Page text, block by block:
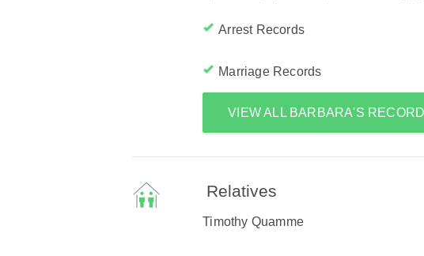
Arrest Records
Marriage Records
VIEW ALL BARBARA'S
Relatives
Timothy Quamme